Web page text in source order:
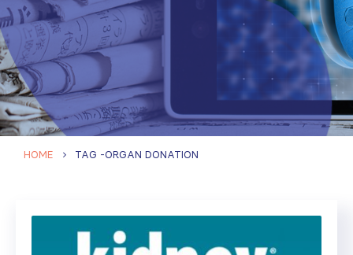
HOME TAG -ORGAN DONATION